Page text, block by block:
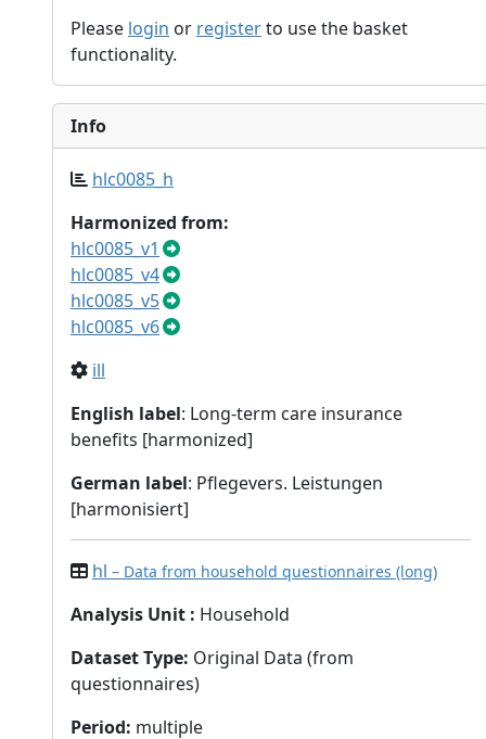
Please login or registerto use the basket
functionality.
Info
hlc0085_h
Harmonized from:
hlc0085_v1
hlc0085_v4
hlc0085_v5
hlc0085_v6
ill
English label: Long-term care insurance
benefits [harmonized]
German label: Pflegevers. Leistungen
[harmonisiert]
hl – Data from household questionnaires (long)
Analysis Unit : Household
Dataset Type: Original Data (from
questionnaires)
Period: multiple